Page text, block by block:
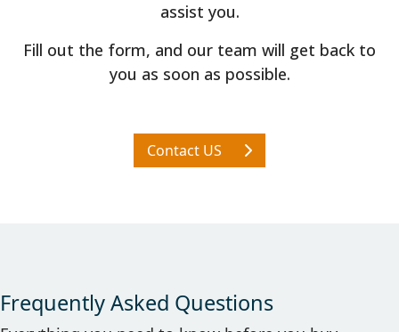
assist you.
Fill out the form, and our team will get back to
you as soon as possible.
Contact US
Frequently Asked Questions